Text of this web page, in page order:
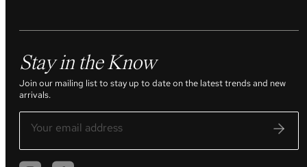
Stay in the Know
Join our mailing list to stay up to date on the latest trends and new
arrivals.